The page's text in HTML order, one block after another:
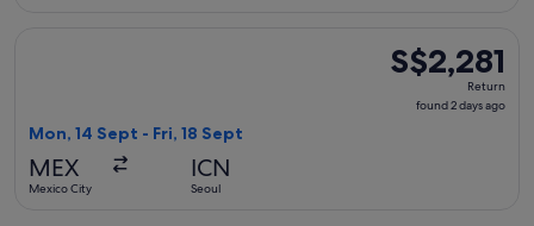
S$2,281
Return,
found
S$2,281
Return
found 2 days ago
Mon, 14 Sept - Fri, 18 Sept
MEX
Mexico City
ICN
Seoul